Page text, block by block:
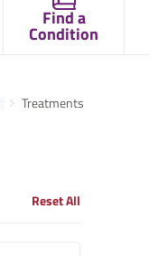
Find a
Condition
Treatments
Reset All